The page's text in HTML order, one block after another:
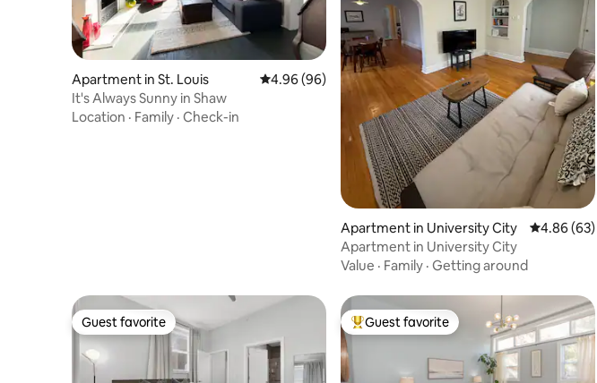
Apartment in St. Louis 4.96 out of 5 average rating, 96 reviews
4.96 (96)
It's Always Sunny in Shaw
Location · Family · Check-in
Apartment in University City 4.86 out
4.86 (63)
Apartment in University City
Value · Family · Getting around
Guest favorite
Guest favorite Top guest favorite
Guest favorite